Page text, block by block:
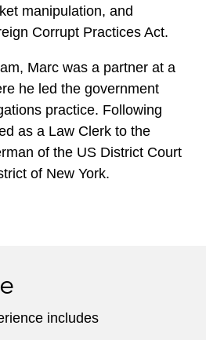
manipulation, and
Corrupt Practices Act.
Marc was a partner at a
he led the government
practice. Following
as a Law Clerk to the
of the US District Court
of New York.
includes